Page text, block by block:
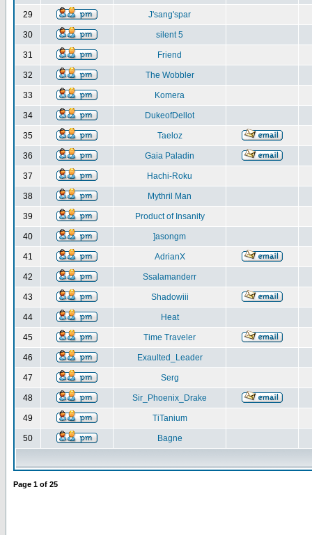
29 J'sang'spar
30 silent 5
31 Friend
32 The Wobbler
33 Komera
34 DukeofDellot
35 Taeloz
36 Gaia Paladin
37 Hachi-Roku
38 Mythril Man
39 Product of Insanity
40 ]asongm
41 AdrianX
42 Ssalamanderr
43 Shadowiii
44 Heat
45 Time Traveler
46 Exaulted_Leader
47 Serg
48 Sir_Phoenix_Drake
49 TiTanium
50 Bagne
Page 1 of 25